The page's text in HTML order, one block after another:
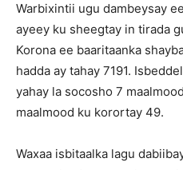
Warbixintii ugu dambeysay
ayeey ku sheegtay in tirada
Korona ee baaritaanka
hadda ay tahay 7191.
yahay la socosho 7
maalmood ku korortay 49.
Waxaa isbitaalka lagu